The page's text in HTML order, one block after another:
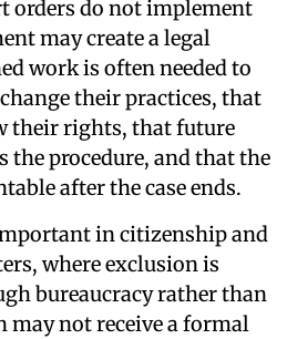
orders do not implement
may create a legal
work is often needed to
their practices, that
their rights, that future
the procedure, and that the
after the case ends.
in citizenship and
where exclusion is
bureaucracy rather than
may not receive a formal